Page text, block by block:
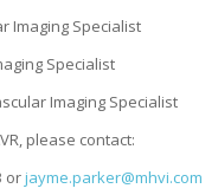
Imaging Specialist
Specialist
Imaging Specialist
please contact:
orjayme.parker@mhvi.com